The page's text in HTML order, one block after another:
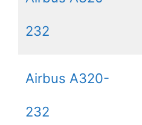
232
Airbus A320-
232